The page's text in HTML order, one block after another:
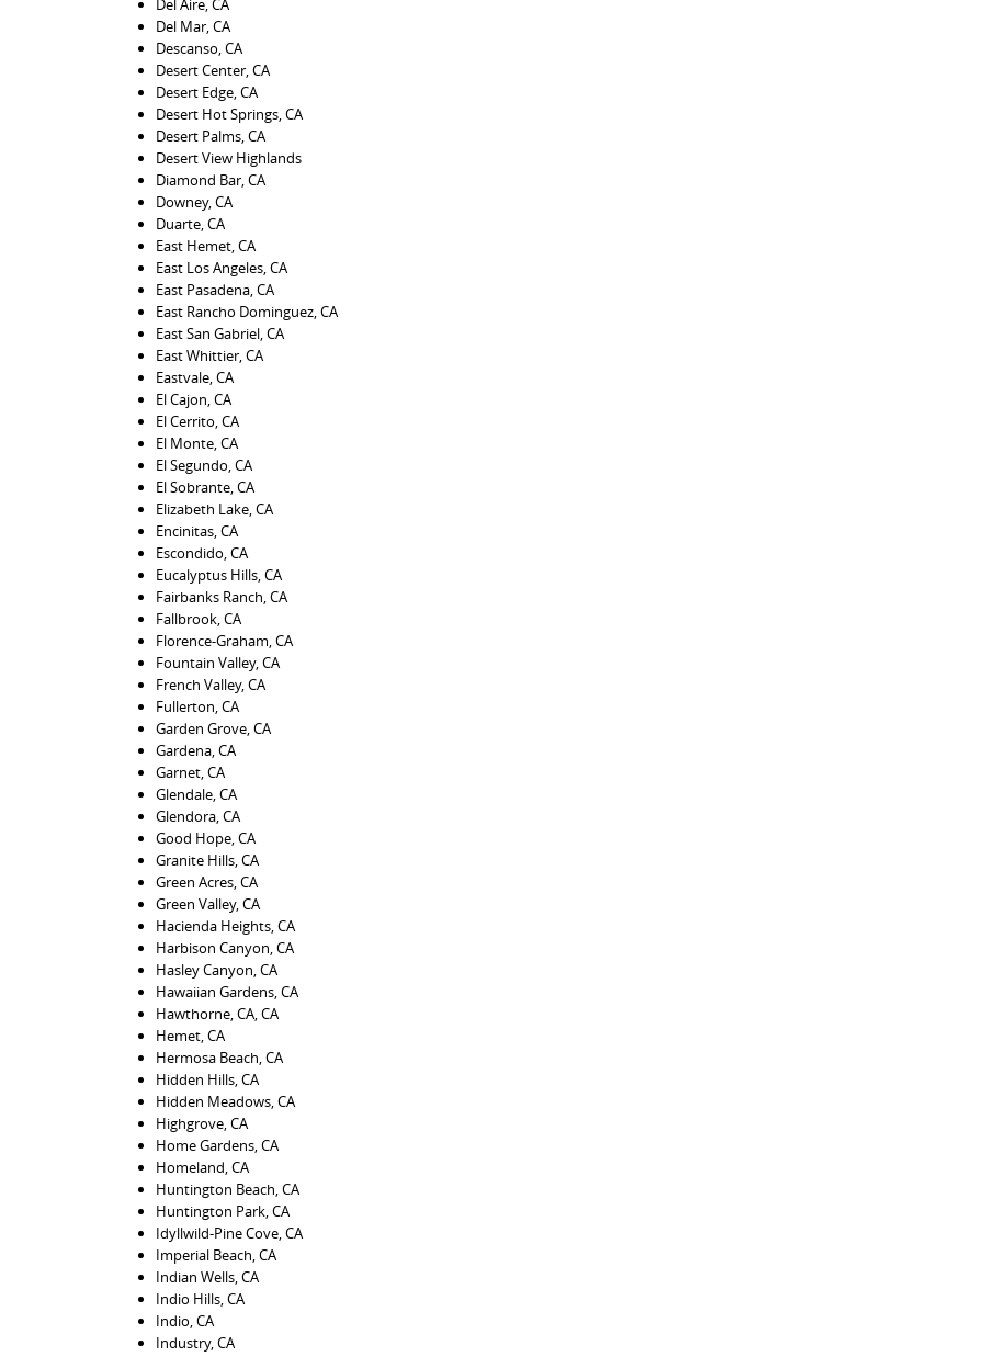
Del Mar, CA
Descanso, CA
Desert Center, CA
Desert Edge, CA
Desert Hot Springs, CA
Desert Palms, CA
Desert View Highlands
Diamond Bar, CA
Downey, CA
Duarte, CA
East Hemet, CA
East Los Angeles, CA
East Pasadena, CA
East Rancho Dominguez, CA
East San Gabriel, CA
East Whittier, CA
Eastvale, CA
El Cajon, CA
El Cerrito, CA
El Monte, CA
El Segundo, CA
El Sobrante, CA
Elizabeth Lake, CA
Encinitas, CA
Escondido, CA
Eucalyptus Hills, CA
Fairbanks Ranch, CA
Fallbrook, CA
Florence-Graham, CA
Fountain Valley, CA
French Valley, CA
Fullerton, CA
Garden Grove, CA
Gardena, CA
Garnet, CA
Glendale, CA
Glendora, CA
Good Hope, CA
Granite Hills, CA
Green Acres, CA
Green Valley, CA
Hacienda Heights, CA
Harbison Canyon, CA
Hasley Canyon, CA
Hawaiian Gardens, CA
Hawthorne, CA, CA
Hemet, CA
Hermosa Beach, CA
Hidden Hills, CA
Hidden Meadows, CA
Highgrove, CA
Home Gardens, CA
Homeland, CA
Huntington Beach, CA
Huntington Park, CA
Idyllwild-Pine Cove, CA
Imperial Beach, CA
Indian Wells, CA
Indio Hills, CA
Indio, CA
Industry, CA